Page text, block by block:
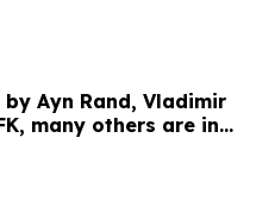
Ayn Rand, Vladimir
many others are in
June 17 online-